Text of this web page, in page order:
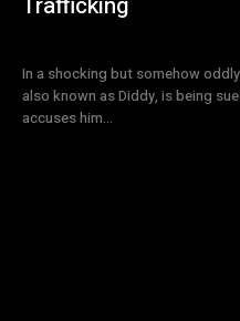
In a shocking but somehow
also known as Diddy, is being
accuses him...